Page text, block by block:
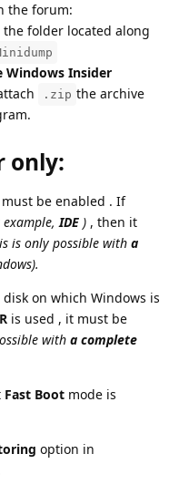
the forum:
the folder located along
Windows Insider
.zip the archive
only:
be enabled . If
IDE ) , then it
is only possible with a
on which Windows is
is used , it must be
with a complete
Fast Boot mode is
option in